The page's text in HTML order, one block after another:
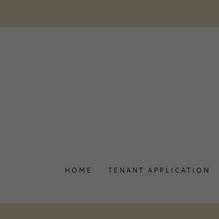
HOME TENANT APPLICATION